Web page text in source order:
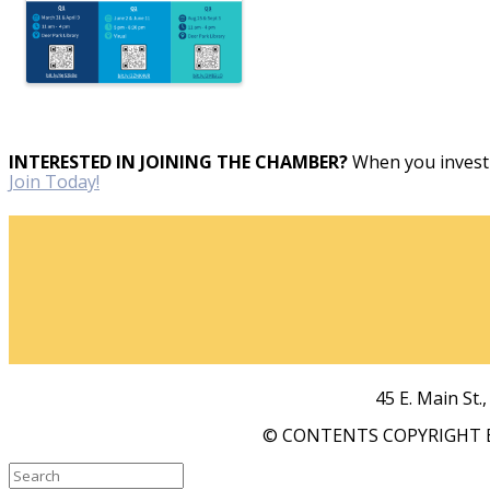
INTERESTED IN JOINING THE CHAMBER?When you
Join Today!
45 E. Main
© CONTENTS COPYRIGHT